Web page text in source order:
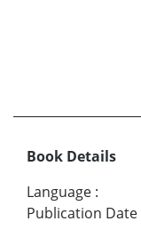
Book Details
Language :
Publication Date